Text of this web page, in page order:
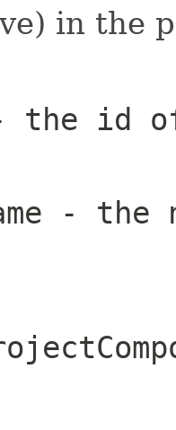
in the
the id of
- the